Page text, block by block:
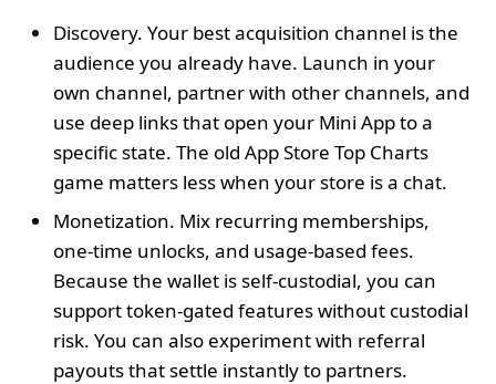
Discovery. Your best acquisition channel is the
audience you already have. Launch in your
own channel, partner with other channels, and
use deep links that open your Mini App to a
specific state. The old App Store Top Charts
game matters less when your store is a chat.
Monetization. Mix recurring memberships,
one‑time unlocks, and usage‑based fees.
Because the wallet is self‑custodial, you can
support token‑gated features without custodial
risk. You can also experiment with referral
payouts that settle instantly to partners.